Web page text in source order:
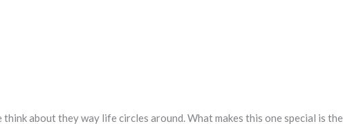
about they way life circles around. What makes this one special is the